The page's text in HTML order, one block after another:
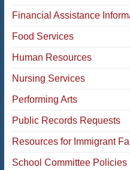
Financial Assistance
Food Services
Human Resources
Nursing Services
Performing Arts
Public Records Requests
Resources for Immigrant
School Committee Policies